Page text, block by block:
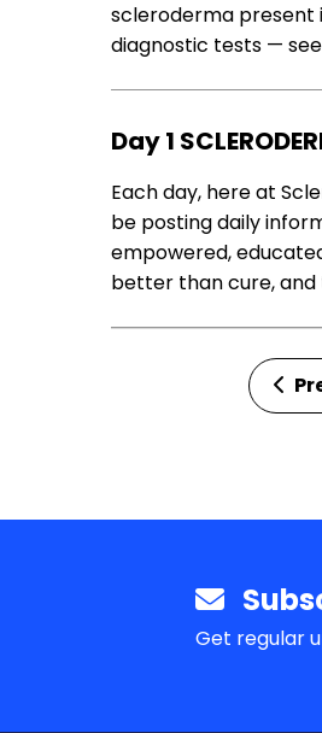
scleroderma present
diagnostic tests —
Day 1
Each day, here at
be posting daily
empowered,
better than cure, and
Get regular